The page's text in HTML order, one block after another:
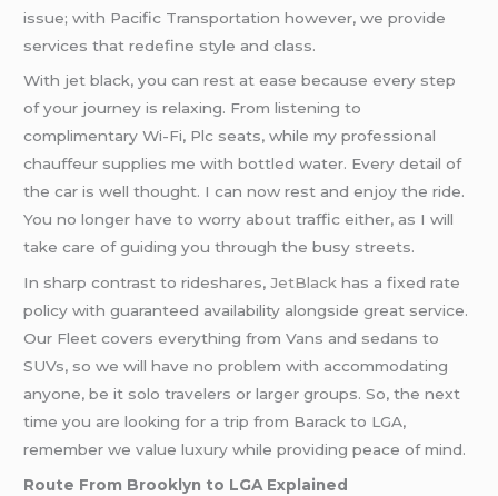
issue; with Pacific Transportation however, we provide
services that redefine style and class.
With jet black, you can rest at ease because every step
of your journey is relaxing. From listening to
complimentary Wi-Fi, Plc seats, while my professional
chauffeur supplies me with bottled water. Every detail of
the car is well thought. I can now rest and enjoy the ride.
You no longer have to worry about traffic either, as I will
take care of guiding you through the busy streets.
In sharp contrast to rideshares,JetBlackhas a fixed rate
policy with guaranteed availability alongside great service.
Our Fleet covers everything from Vans and sedans to
SUVs, so we will have no problem with accommodating
anyone, be it solo travelers or larger groups. So, the next
time you are looking for a trip from Barack to LGA,
remember we value luxury while providing peace of mind.
Route From Brooklyn to LGA Explained